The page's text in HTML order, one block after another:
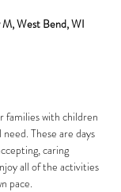
West Bend, WI
families with children
These are days
caring
all of the activities
pace.